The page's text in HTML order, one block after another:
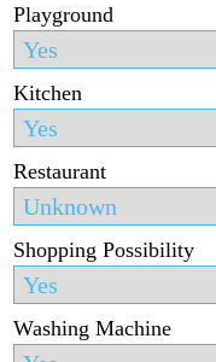
Playground
Kitchen
Restaurant
Shopping Possibility
Washing Machine